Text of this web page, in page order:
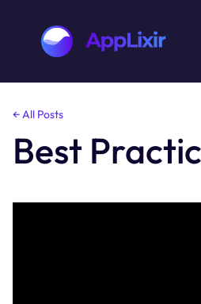
Skip
the
content
← All Posts
Best